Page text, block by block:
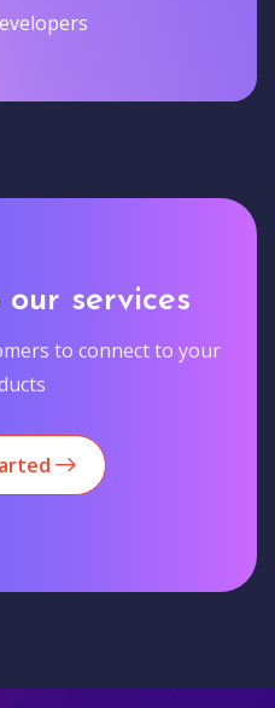
services
to connect to your